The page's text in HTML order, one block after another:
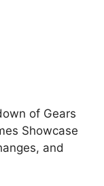
of Gears
Showcase
and